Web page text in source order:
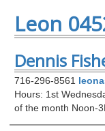
Leon
Dennis
716-296-8561
Hours: 1st
of the month Noon-